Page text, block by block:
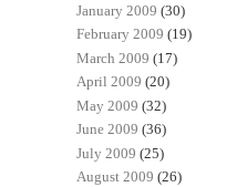
January 2009 (30)
February 2009 (19)
March 2009 (17)
April 2009 (20)
May 2009 (32)
June 2009 (36)
July 2009 (25)
August 2009 (26)